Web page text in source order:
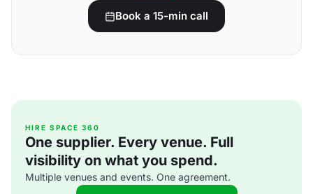
Book a 15-min call
HIRE SPACE 360
One supplier. Every venue. Full
visibility on what you spend.
Multiple venues and events. One agreement.